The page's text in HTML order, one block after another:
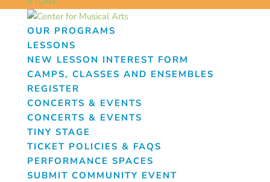
OUR PROGRAMS
LESSONS
NEW LESSON INTEREST FORM
CAMPS, CLASSES AND ENSEMBLES
REGISTER
CONCERTS & EVENTS
CONCERTS & EVENTS
TINY STAGE
TICKET POLICIES & FAQS
PERFORMANCE SPACES
SUBMIT COMMUNITY EVENT